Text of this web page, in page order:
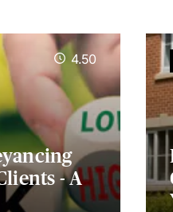
4.50
- A